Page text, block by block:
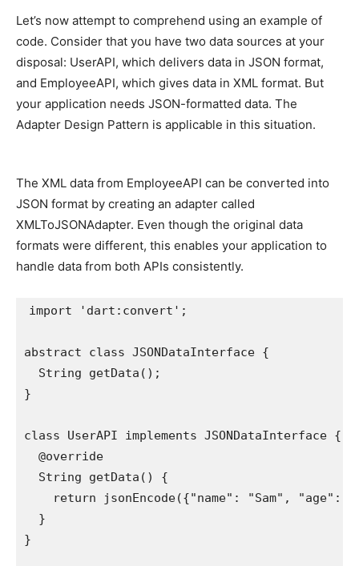
Let’s now attempt to comprehend using an example of
code. Consider that you have two data sources at your
disposal: UserAPI, which delivers data in JSON format,
and EmployeeAPI, which gives data in XML format. But
your application needs JSON-formatted data. The
Adapter Design Pattern is applicable in this situation.
The XML data from EmployeeAPI can be converted into
JSON format by creating an adapter called
XMLToJSONAdapter. Even though the original data
formats were different, this enables your application to
handle data from both APIs consistently.
import 'dart:convert';
abstract class JSONDataInterface {
  String getData();
}
class UserAPI implements JSONDataInterface {
  @override
  String getData() {
return jsonEncode({"name": "Sam", "age":
  }
}